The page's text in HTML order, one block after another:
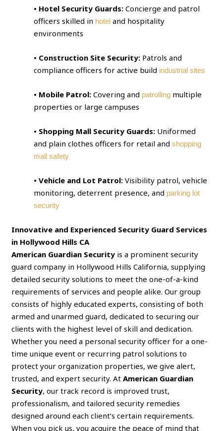
• Hotel Security Guards: Concierge and patrol
officers skilled in hoteland hospitality
environments
• Construction Site Security: Patrols and
compliance officers for active build industrial sites
• Mobile Patrol: Covering and patrolling multiple
properties or large campuses
• Shopping Mall Security Guards: Uniformed
and plain clothes officers for retail andshopping
mall safety
• Vehicle and Lot Patrol: Visibility patrol, vehicle
monitoring, deterrent presence, and parking lot
security
Innovative and Experienced Security Guard Services
in Hollywood Hills CA
American Guardian Security is a prominent security
guard company in Hollywood Hills California, supplying
detailed security solutions to meet the one-of-a-kind
requirements of services and people alike. Our group
consists of highly educated experts, consisting of both
armed and unarmed guard, dedicated to securing our
clients with the highest level of skill and dedication.
Whether you need a personal security officer for a one-
time unique event or recurring patrol solutions to
protect your organization properties, we give alert,
trusted, and expert security. AtAmerican Guardian
Security, our track record is improved trust,
professionalism, and tailored security remedies
designed around each client’s certain requirements.
When you pick us, you acquire the peace of mind that